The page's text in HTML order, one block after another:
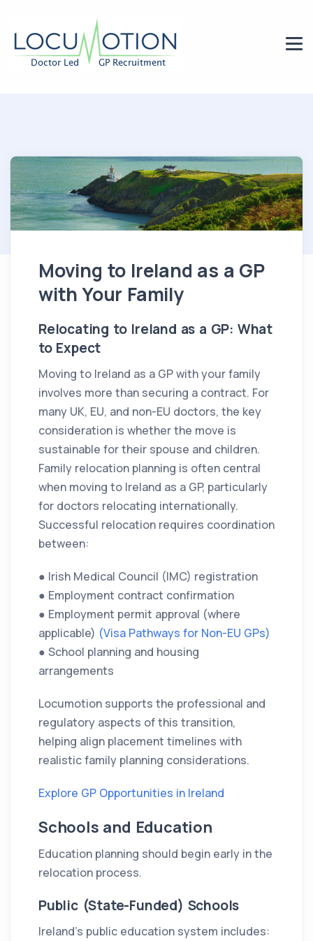
Moving to Ireland as a GP
with Your Family
Relocating to Ireland as a GP: What
to Expect
Moving to Ireland as a GP with your family
involves more than securing a contract. For
many UK, EU, and non-EU doctors, the key
consideration is whether the move is
sustainable for their spouse and children.
Family relocation planning is often central
when moving to Ireland as a GP, particularly
for doctors relocating internationally.
Successful relocation requires coordination
between:
● Irish Medical Council (IMC) registration
● Employment contract confirmation
● Employment permit approval (where
applicable) (Visa Pathways for Non-EU GPs)
● School planning and housing
arrangements
Locumotion supports the professional and
regulatory aspects of this transition,
helping align placement timelines with
realistic family planning considerations.
Explore GP Opportunities in Ireland
Schools and Education
Education planning should begin early in the
relocation process.
Public (State-Funded) Schools
Ireland’s public education system includes: